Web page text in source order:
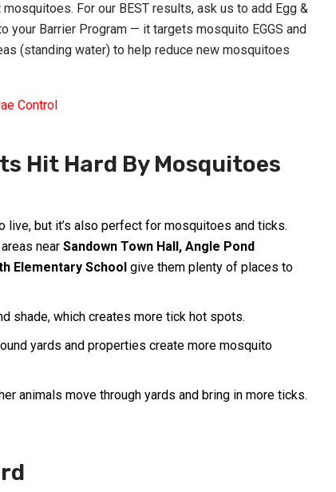
For our BEST results, ask us to add Egg &
your Barrier Program — it targets mosquito EGGS and
(standing water) to help reduce new mosquitoes
Control
Hit Hard By Mosquitoes
live, but it’s also perfect for mosquitoes and ticks.
near Sandown Town Hall , Angle Pond
Elementary School give them plenty of places to
shade, which creates more tick hot spots.
yards and properties create more mosquito
animals move through yards and bring in more ticks.